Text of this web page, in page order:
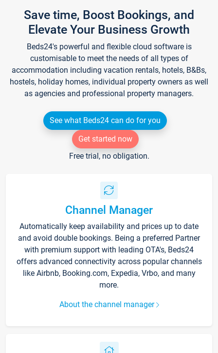
Save time, Boost Bookings, and
Elevate Your Business Growth
Beds24's powerful and flexible cloud software is
customisable to meet the needs of all types of
accommodation including vacation rentals, hotels, B&Bs,
hostels, holiday homes, individual property owners as well
as agencies and professional property managers.
See what Beds24 can do for you
Get started now
Free trial, no obligation.
Channel Manager
Automatically keep availability and prices up to date
and avoid double bookings. Being a preferred Partner
with premium support with leading OTA's, Beds24
offers advanced connectivity across popular channels
like Airbnb, Booking.com, Expedia, Vrbo, and many
more.
About the channel manager